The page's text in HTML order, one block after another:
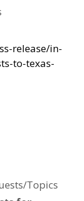
release/in-
to-texas-
Topics